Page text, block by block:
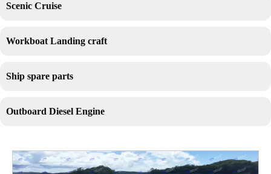
Scenic Cruise
Workboat Landing craft
Ship spare parts
Outboard Diesel Engine